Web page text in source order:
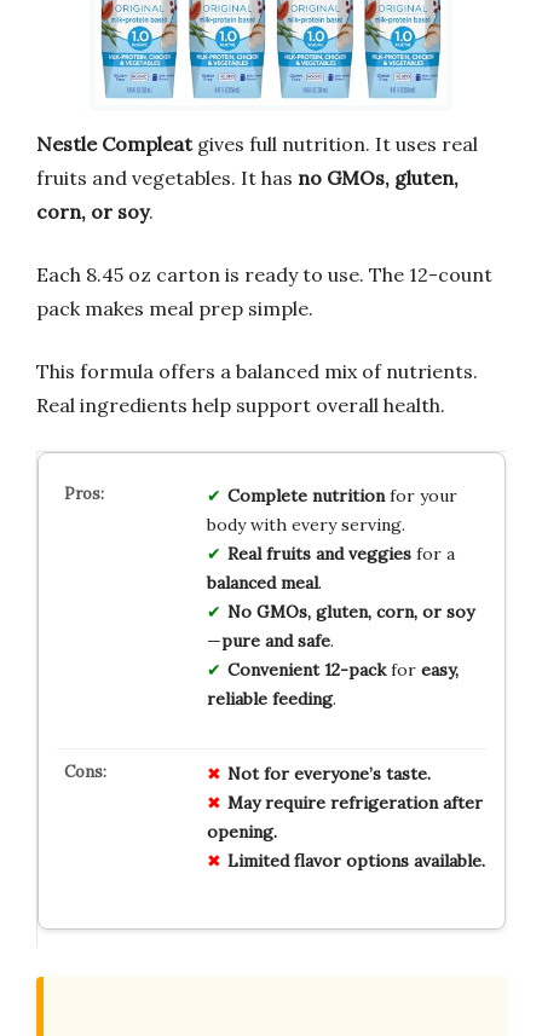
Nestle Compleatgives full nutrition. It uses real
fruits and vegetables. It has no GMOs, gluten,
corn, or soy.
Each 8.45 oz carton is ready to use. The 12-count
pack makes meal prep simple.
This formula offers a balanced mix of nutrients.
Real ingredients help support overall health.
Complete nutritionfor your
body with every serving.
Real fruits and veggiesfor a
balanced meal.
No GMOs, gluten, corn, or soy
—pure and safe.
Convenient 12-packfor easy,
reliable feeding.
Not for everyone’s taste.
May require refrigeration after
opening.
Limited flavor options available.